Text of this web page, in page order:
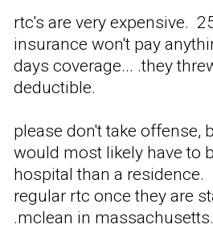
rtc's are very expensive.
insurance won't pay
days coverage... .they
deductible.
please don't take offense,
would most likely have to
hospital than a
regular rtc once they are
.mclean in